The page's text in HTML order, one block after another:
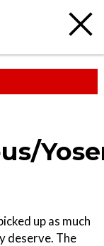
up as much
deserve. The